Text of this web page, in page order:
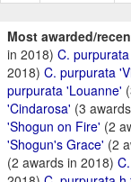
Most awarded/
in 2018) C.
2018) C. purpurata
purpurata 'Louanne'
'Cindarosa' (3
'Shogun on Fire' (2
'Shogun's Grace' (2
(2 awards in 2018)